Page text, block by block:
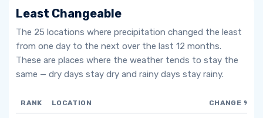
Least Changeable
The 25 locations where precipitation changed the least
from one day to the next over the last 12 months.
These are places where the weather tends to stay the
same — dry days stay dry and rainy days stay rainy.
RANK LOCATION CHANGE %